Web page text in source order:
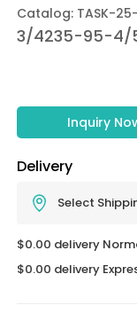
Catalog: TASK-
3/4235-95-4/
Inquiry
Delivery
Select
$0.00 delivery
$0.00 delivery